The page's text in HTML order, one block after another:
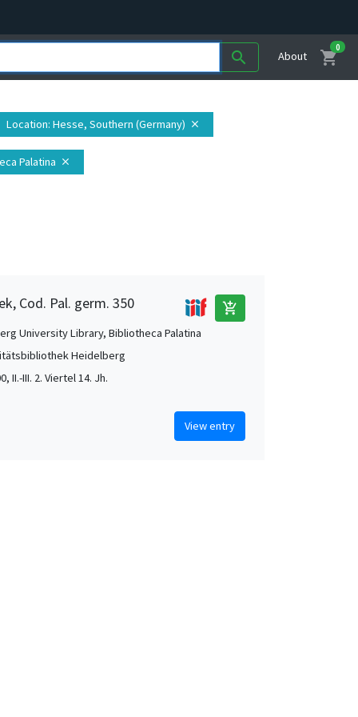
search About shopping_cart
0
Location: Hesse, Southern (Germany) close
Palatina close
Cod. Pal. germ. 350 add_shopping_cart
University Library, Bibliotheca Palatina
Heidelberg
II.-III. 2. Viertel 14. Jh.
View entry